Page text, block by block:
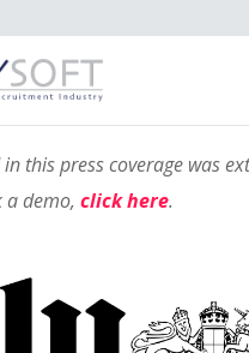
this press coverage was
demo, click here.